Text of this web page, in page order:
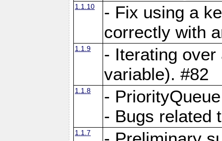
1.1.10
- Fix using a
correctly with
1.1.9
- Iterating
variable). #82
1.1.8
-
- Bugs related
1.1.7